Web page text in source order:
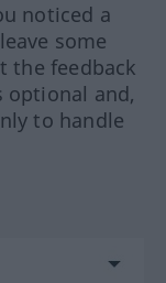
noticed a
some
the feedback
optional and,
to handle